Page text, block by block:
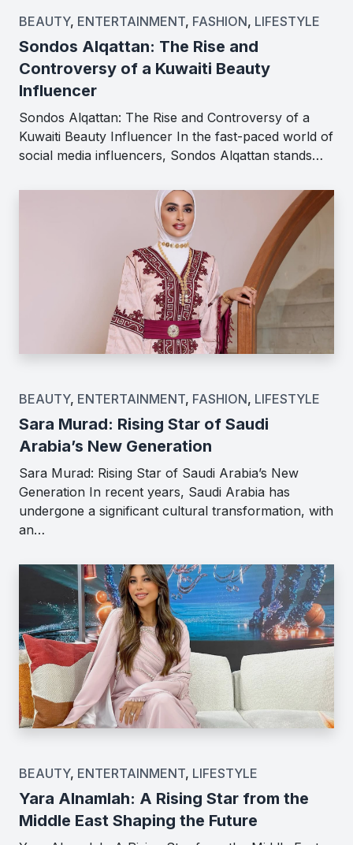
BEAUTY, ENTERTAINMENT, FASHION, LIFESTYLE
Sondos Alqattan: The Rise and
Controversy of a Kuwaiti Beauty
Influencer
Sondos Alqattan: The Rise and Controversy of a
Kuwaiti Beauty Influencer In the fast-paced world of
social media influencers, Sondos Alqattan stands…
BEAUTY, ENTERTAINMENT, FASHION, LIFESTYLE
Sara Murad: Rising Star of Saudi
Arabia’s New Generation
Sara Murad: Rising Star of Saudi Arabia’s New
Generation In recent years, Saudi Arabia has
undergone a significant cultural transformation, with
an…
BEAUTY, ENTERTAINMENT, LIFESTYLE
Yara Alnamlah: A Rising Star from the
Middle East Shaping the Future